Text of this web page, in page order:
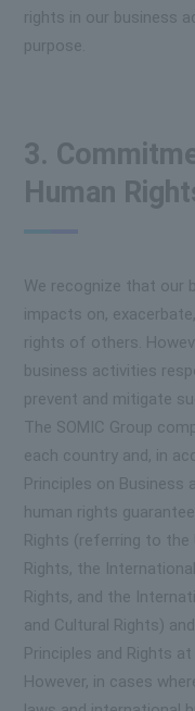
rights in our business
purpose.
3.
Human
We recognize that our
impacts on,
rights of others.
business activities
prevent and mitigate
The SOMIC Group
each country and, in
Principles on Business
human rights
Rights (referring to the
Rights, the
Rights, and the
and Cultural Rights)
Principles and Rights
However, in cases